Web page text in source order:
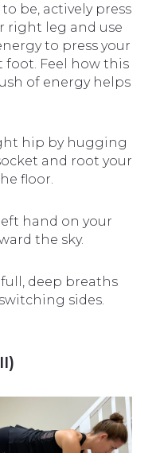
be, actively press
right leg and use
to press your
Feel how this
of energy helps
hip by hugging
and root your
floor.
hand on your
the sky.
deep breaths
sides.